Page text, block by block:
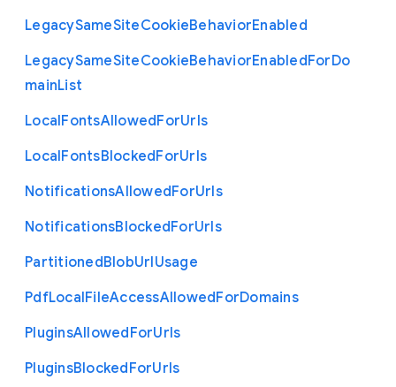
LegacySameSiteCookieBehaviorEnabled
LegacySameSiteCookieBehaviorEnabledForDo
mainList
LocalFontsAllowedForUrls
LocalFontsBlockedForUrls
NotificationsAllowedForUrls
NotificationsBlockedForUrls
PartitionedBlobUrlUsage
PdfLocalFileAccessAllowedForDomains
PluginsAllowedForUrls
PluginsBlockedForUrls